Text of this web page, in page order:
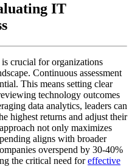
IT
crucial for organizations
Continuous assessment
This means setting clear
technology outcomes
data analytics, leaders can
highest returns and adjust their
not only maximizes
aligns with broader
overspend by 30-40%
the critical need foreffective